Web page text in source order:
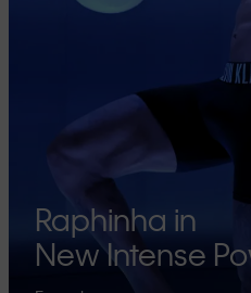
Raphinha in
New Intense